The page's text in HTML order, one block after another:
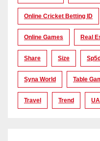
Online Cricket Betting ID
Online Games Real
Share Size
Syna World Table
Travel Trend